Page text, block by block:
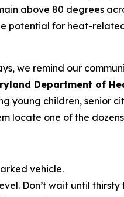
above 80 degrees
potential for heat-
we remind our
Department of
young children, senior
locate one of the
vehicle.
Don’t wait until